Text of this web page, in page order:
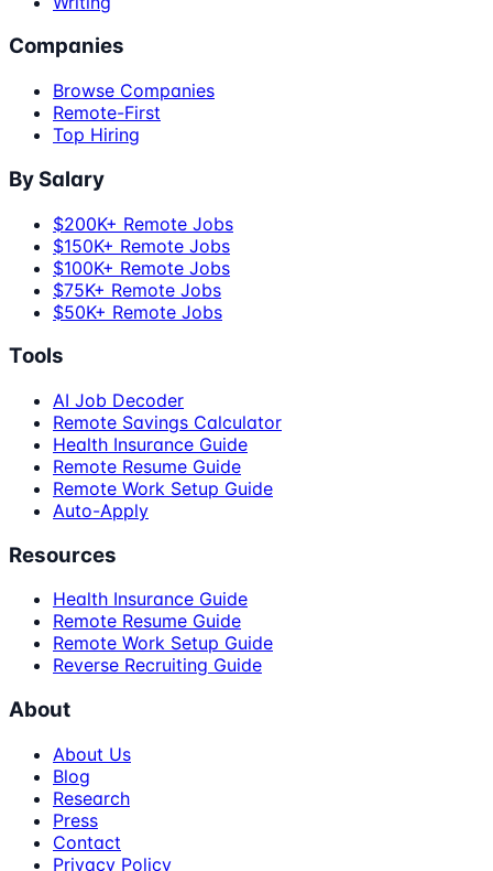
Companies
Browse Companies
Remote-First
Top Hiring
By Salary
$200K+ Remote Jobs
$150K+ Remote Jobs
$100K+ Remote Jobs
$75K+ Remote Jobs
$50K+ Remote Jobs
Tools
AI Job Decoder
Remote Savings Calculator
Health Insurance Guide
Remote Resume Guide
Remote Work Setup Guide
Auto-Apply
Resources
Health Insurance Guide
Remote Resume Guide
Remote Work Setup Guide
Reverse Recruiting Guide
About
About Us
Blog
Research
Press
Contact
Privacy Policy